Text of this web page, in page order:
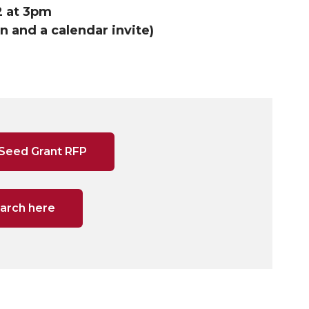
at 3pm
and a calendar invite)
Grant RFP
here